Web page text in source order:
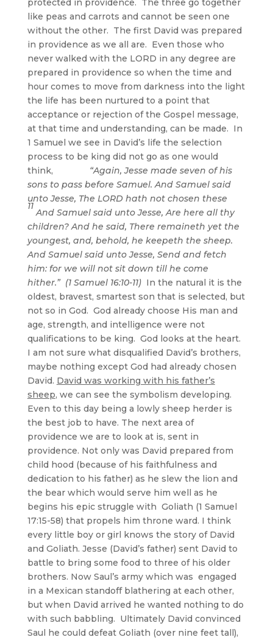
protected in providence. The three go together
like peas and carrots and cannot be seen one
without the other. The first David was prepared
in providence as we all are. Even those who
never walked with the LORD in any degree are
prepared in providence so when the time and
hour comes to move from darkness into the light
the life has been nurtured to a point that
acceptance or rejection of the Gospel message,
at that time and understanding, can be made. In
1 Samuel we see in David’s life the selection
process to be king did not go as one would
think, “Again, Jesse made seven of his
sons to pass before Samuel. And Samuel said
unto Jesse, The LORD hath not chosen these
11
And Samuel said unto Jesse, Are here all thy
children? And he said, There remaineth yet the
youngest, and, behold, he keepeth the sheep.
And Samuel said unto Jesse, Send and fetch
him: for we will not sit down till he come
hither.” (1 Samuel 16:10-11) In the natural it is the
oldest, bravest, smartest son that is selected, but
not so in God. God already choose His man and
age, strength, and intelligence were not
qualifications to be king. God looks at the heart.
I am not sure what disqualified David’s brothers,
maybe nothing except God had already chosen
David. David was working with his father’s
sheep, we can see the symbolism developing.
Even to this day being a lowly sheep herder is
the best job to have. The next area of
providence we are to look at is, sent in
providence. Not only was David prepared from
child hood (because of his faithfulness and
dedication to his father) as he slew the lion and
the bear which would serve him well as he
begins his epic struggle with Goliath (1 Samuel
17:15-58) that propels him throne ward. I think
every little boy or girl knows the story of David
and Goliath. Jesse (David’s father) sent David to
battle to bring some food to three of his older
brothers. Now Saul’s army which was engaged
in a Mexican standoff blathering at each other,
but when David arrived he wanted nothing to do
with such babbling. Ultimately David convinced
Saul he could defeat Goliath (over nine feet tall),